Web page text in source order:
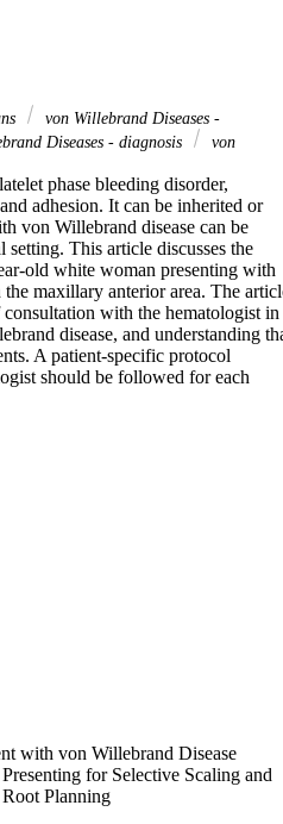
von Willebrand Diseases -
Diseases - diagnosis
von
phase bleeding disorder,
adhesion. It can be inherited or
von Willebrand disease can be
setting. This article discusses the
old white woman presenting with
maxillary anterior area. The
with the hematologist in
disease, and understanding
A patient-specific protocol
should be followed for each
with von Willebrand Disease
Presenting for Selective Scaling and
Root Planning